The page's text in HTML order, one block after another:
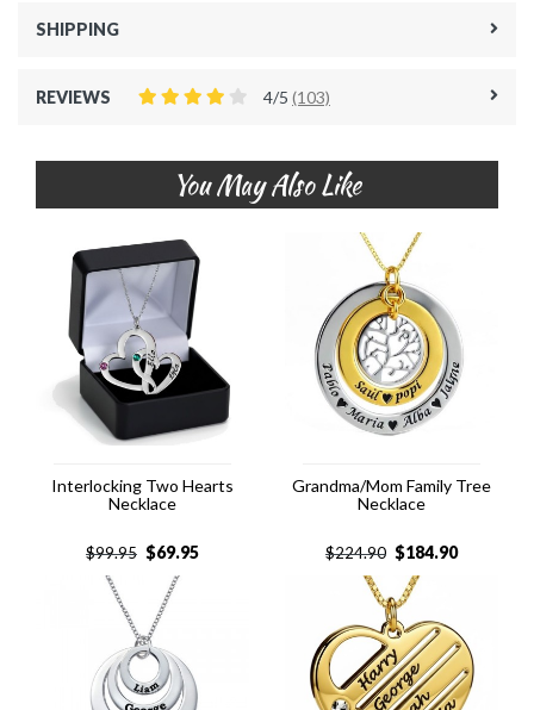
SHIPPING
REVIEWS 4/5 (103)
You May Also Like
Interlocking Two Hearts
Necklace
$99.95 $69.95
Grandma/Mom Family Tree
Necklace
$224.90 $184.90